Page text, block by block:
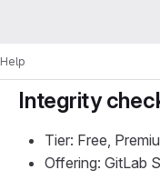
Help
Integrity
Tier: Free,
Offering: GitLab